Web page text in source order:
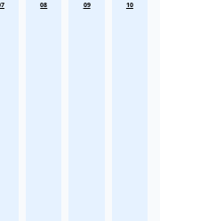
08 09 10